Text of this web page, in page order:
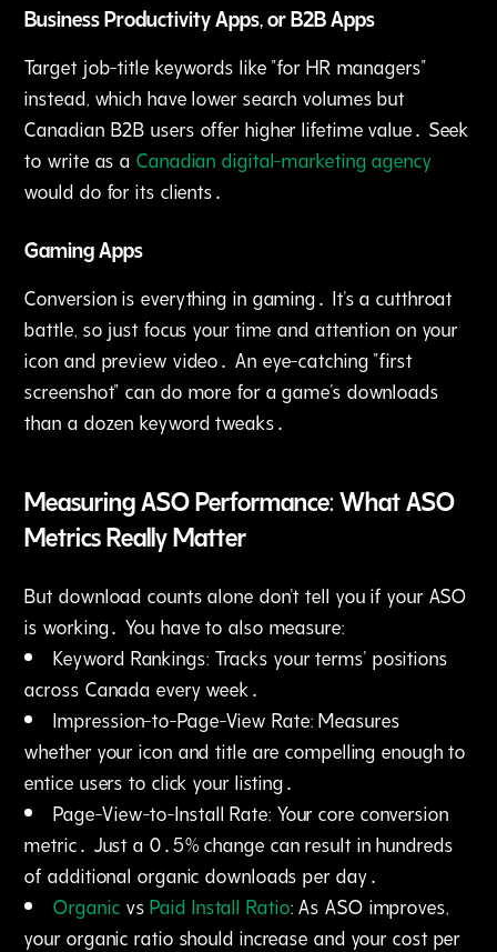
Business Productivity Apps‚ or B2B Apps
Target job-title keywords like "for HR managers"
instead, which have lower search volumes but
Canadian B2B users offer higher lifetime value․ Seek
to write as aCanadian digital-marketing agency
would do for its clients․
Gaming Apps
Conversion is everything in gaming․ It's a cutthroat
battle‚ so just focus your time and attention on your
icon and preview video․ An eye-catching "first
screenshot" can do more for a game's downloads
than a dozen keyword tweaks․
Measuring ASO Performance: What ASO
Metrics Really Matter
But download counts alone don't tell you if your ASO
is working․ You have to also measure:
Keyword Rankings: Tracks your terms' positions
across Canada every week․
Impression-to-Page-View Rate: Measures
whether your icon and title are compelling enough to
entice users to click your listing․
Page-View-to-Install Rate: Your core conversion
metric․ Just a 0․5% change can result in hundreds
of additional organic downloads per day․
Organic vsPaid Install Ratio: As ASO improves‚
your organic ratio should increase and your cost per